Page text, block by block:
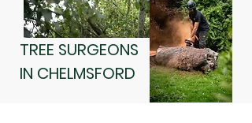
TREE SURGEONS
IN CHELMSFORD